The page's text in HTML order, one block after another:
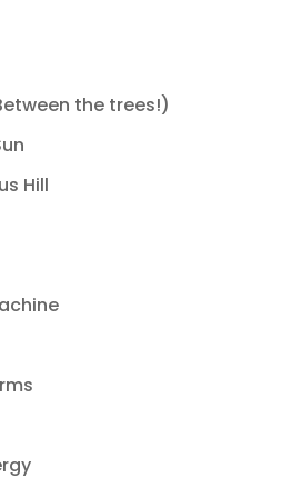
the trees!)
Hill